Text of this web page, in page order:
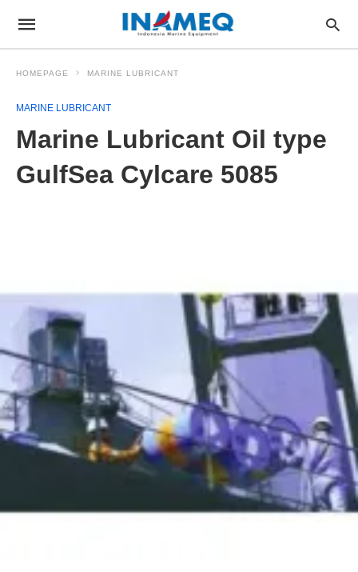
HOMEPAGE MARINE LUBRICANT
MARINE LUBRICANT
Marine Lubricant Oil type
GulfSea Cylcare 5085